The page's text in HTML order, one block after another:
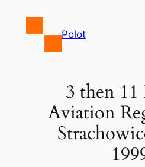
Polot
3 then
Aviation